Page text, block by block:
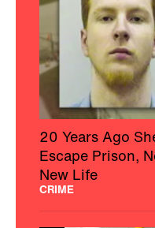
20 Years Ago
Escape Prison,
New Life
CRIME